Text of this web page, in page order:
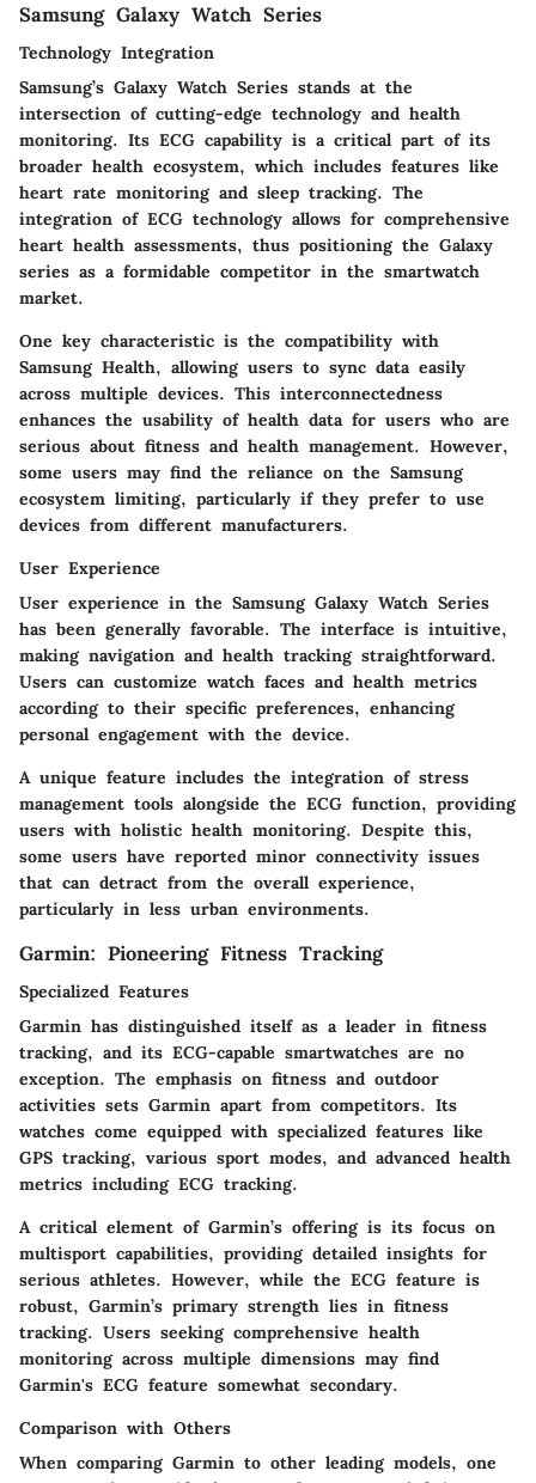
Samsung Galaxy Watch Series
Technology Integration
Samsung’s Galaxy Watch Series stands at the
intersection of cutting-edge technology and health
monitoring. Its ECG capability is a critical part of its
broader health ecosystem, which includes features like
heart rate monitoring and sleep tracking. The
integration of ECG technology allows for comprehensive
heart health assessments, thus positioning the Galaxy
series as a formidable competitor in the smartwatch
market.
One key characteristic is the compatibility with
Samsung Health, allowing users to sync data easily
across multiple devices. This interconnectedness
enhances the usability of health data for users who are
serious about fitness and health management. However,
some users may find the reliance on the Samsung
ecosystem limiting, particularly if they prefer to use
devices from different manufacturers.
User Experience
User experience in the Samsung Galaxy Watch Series
has been generally favorable. The interface is intuitive,
making navigation and health tracking straightforward.
Users can customize watch faces and health metrics
according to their specific preferences, enhancing
personal engagement with the device.
A unique feature includes the integration of stress
management tools alongside the ECG function, providing
users with holistic health monitoring. Despite this,
some users have reported minor connectivity issues
that can detract from the overall experience,
particularly in less urban environments.
Garmin: Pioneering Fitness Tracking
Specialized Features
Garmin has distinguished itself as a leader in fitness
tracking, and its ECG-capable smartwatches are no
exception. The emphasis on fitness and outdoor
activities sets Garmin apart from competitors. Its
watches come equipped with specialized features like
GPS tracking, various sport modes, and advanced health
metrics including ECG tracking.
A critical element of Garmin’s offering is its focus on
multisport capabilities, providing detailed insights for
serious athletes. However, while the ECG feature is
robust, Garmin’s primary strength lies in fitness
tracking. Users seeking comprehensive health
monitoring across multiple dimensions may find
Garmin's ECG feature somewhat secondary.
Comparison with Others
When comparing Garmin to other leading models, one